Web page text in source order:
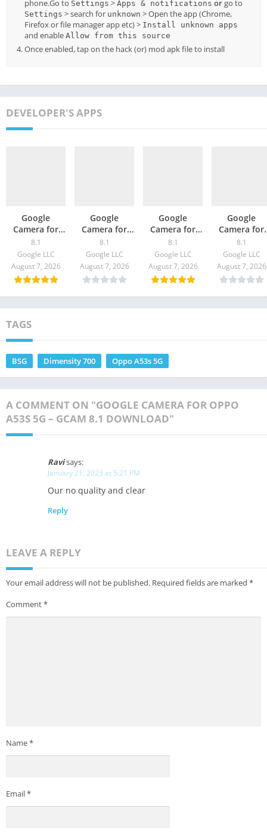
phone.Go to Settings > Apps & notifications orgo to
Settings > search for unknown > Open the app (Chrome,
Firefox or file manager app etc) > Install unknown apps
and enable Allow from this source
Once enabled, tap on the hack (or) mod apk file to install
DEVELOPER'S APPS
Google
Camera for
Oppo Find X3
/ Pro – GCam
8.1 Download
8.1
Google LLC
August 7, 2026
Google
Camera for
Moto G100 –
GCam 8.1
Download
8.1
Google LLC
August 7, 2026
Google
Camera for
ZTE S30 / Pro –
GCam 8.1
Download
8.1
Google LLC
August 7, 2026
Google
Camera for
vivo X60t –
GCam 8.1
Download
8.1
Google LLC
August 7, 2026
TAGS
BSG Dimensity 700 Oppo A53s 5G
A COMMENT ON "GOOGLE CAMERA FOR OPPO
A53S 5G – GCAM 8.1 DOWNLOAD"
Ravisays:
January 21, 2023 at 5:21 PM
Our no quality and clear
Reply
LEAVE A REPLY
Your email address will not be published. Required fields are marked *
Comment*
Name*
Email*